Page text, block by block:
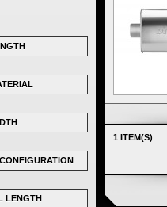
1 ITEM(S)
LENGTH